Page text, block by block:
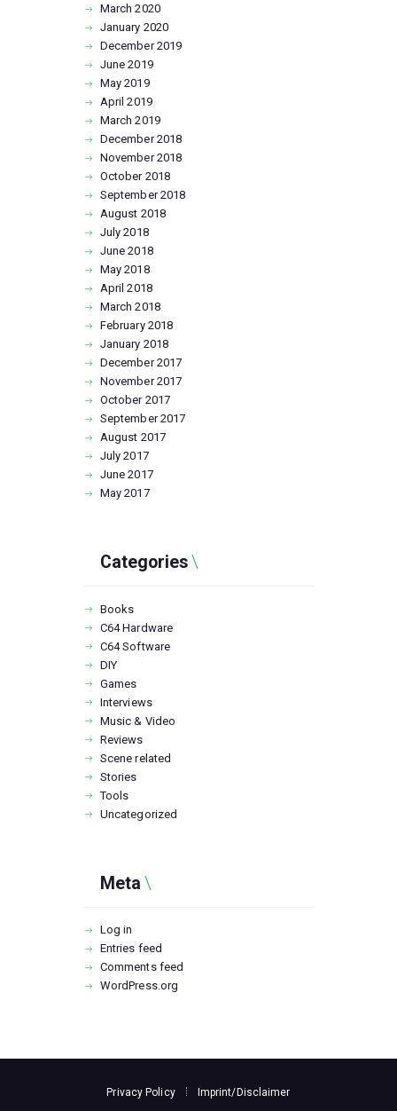
March2020
January 2020
December2019
June2019
May2019
April2019
March2019
December2018
November2018
October 2018
September2018
August 2018
July2018
June2018
May2018
April2018
March2018
February 2018
January 2018
December2017
November2017
October 2017
September2017
August 2017
July2017
June2017
May2017
Categories
Books
C64 Hardware
C64 Software
DIY
Games
Interviews
Music & Video
Reviews
Scene related
Stories
Tools
Uncategorized
Meta
Log in
Entries feed
Comments feed
WordPress.org
Privacy Policy Imprint/Disclaimer